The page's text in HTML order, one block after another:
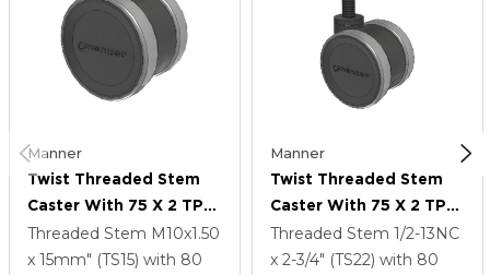
Manner
Twist Threaded Stem
Caster With 75 X 2 TPU
(95a) Wheel
Threaded Stem M10x1.50
x 15mm" (TS15) with 80
Manner
Twist Threaded Stem
Caster With 75 X 2 TPU
(95a) Wheel
Threaded Stem 1/2-13NC
x 2-3/4" (TS22) with 80